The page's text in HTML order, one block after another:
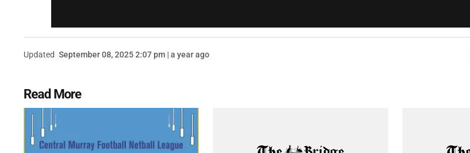
Updated September 08, 2025 2:07 pm | a year ago
Read More